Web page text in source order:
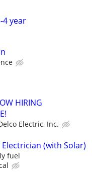
4 year
HIRING
Electric, Inc.
(with Solar)
fuel